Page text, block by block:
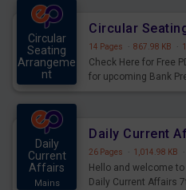
Circular
Seating
Arrangeme
nt
14 Pages · 867.98 KB ·
Check Here for Free
for upcoming Bank
Daily
Current
Affairs
Mains
26 Pages · 1,014.98 KB ·
Hello and welcome
Daily Current Affairs